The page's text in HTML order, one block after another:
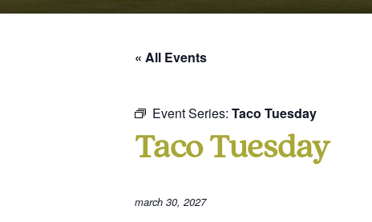
« All Events
Event Series: Taco Tuesday
Taco Tuesday
march 30, 2027